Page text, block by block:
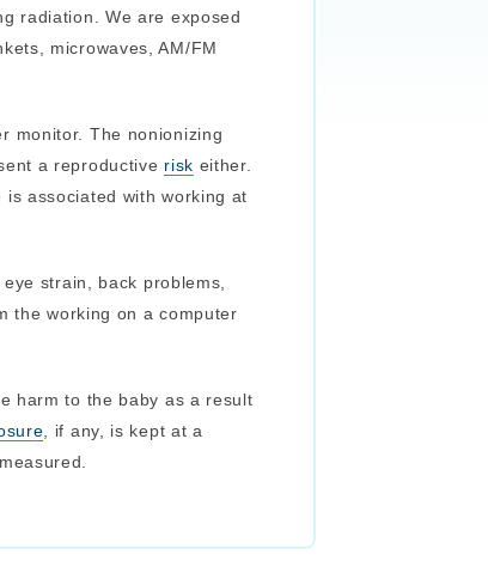
radiation. We are exposed
microwaves, AM/FM
monitor. The nonionizing
a reproductive risk either.
associated with working at
strain, back problems,
the working on a computer
harm to the baby as a result
, if any, is kept at a